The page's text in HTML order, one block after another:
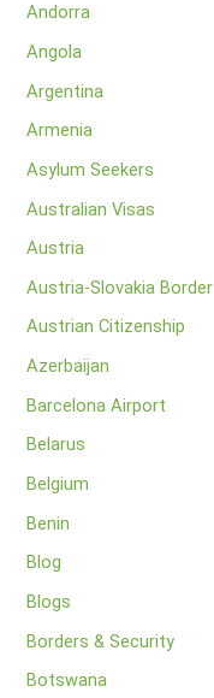
Andorra
Angola
Argentina
Armenia
Asylum Seekers
Australian Visas
Austria
Austria-Slovakia Border
Austrian Citizenship
Azerbaijan
Barcelona Airport
Belarus
Belgium
Benin
Blog
Blogs
Borders & Security
Botswana